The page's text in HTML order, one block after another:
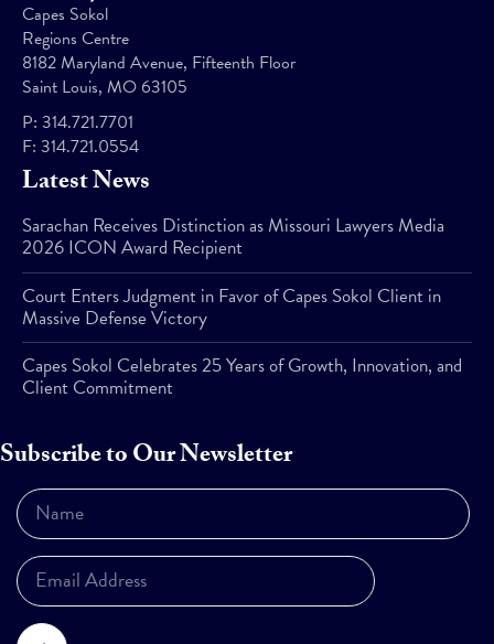
Capes Sokol
Regions Centre
8182 Maryland Avenue, Fifteenth Floor
Saint Louis, MO 63105
P: 314.721.7701
F: 314.721.0554
Latest News
Sarachan Receives Distinction as Missouri Lawyers Media
2026 ICON Award Recipient
Court Enters Judgment in Favor of Capes Sokol Client in
Massive Defense Victory
Capes Sokol Celebrates 25 Years of Growth, Innovation, and
Client Commitment
Subscribe to Our Newsletter
Subscribe